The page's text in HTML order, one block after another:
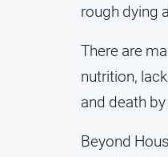
rough dying
There are
nutrition,
and death
Beyond